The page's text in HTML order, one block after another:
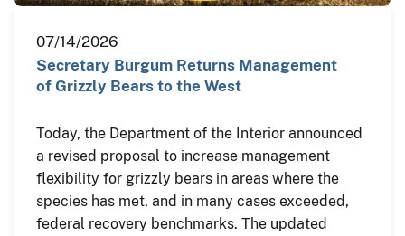
07/14/2026
Secretary Burgum Returns Management
of Grizzly Bears to the West
Today, the Department of the Interior announced
a revised proposal to increase management
flexibility for grizzly bears in areas where the
species has met, and in many cases exceeded,
federal recovery benchmarks. The updated